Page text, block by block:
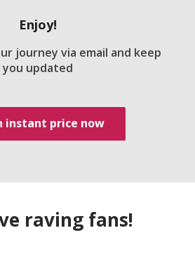
Enjoy!
journey via email and keep
you updated
instant price now
raving fans!